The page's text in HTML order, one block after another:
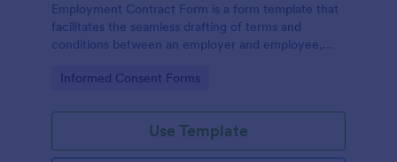
Employment Contract Form is a form template that
facilitates the seamless drafting of terms and
conditions between an employer and employee,
Go to Category:
Informed Consent Forms
Use Template